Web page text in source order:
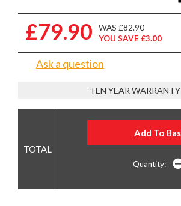
£79.90
WAS £82.90
YOU SAVE £3.00
Ask a question
TEN YEAR WARRANTY
Quantity: